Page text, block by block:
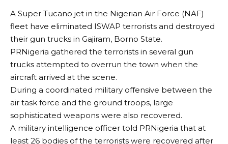
A Super Tucano jet in the Nigerian Air Force (NAF)
fleet have eliminated ISWAP terrorists and destroyed
their gun trucks in Gajiram, Borno State.
PRNigeria gathered the terrorists in several gun
trucks attempted to overrun the town when the
aircraft arrived at the scene.
During a coordinated military offensive between the
air task force and the ground troops, large
sophisticated weapons were also recovered.
A military intelligence officer told PRNigeria that at
least 26 bodies of the terrorists were recovered after